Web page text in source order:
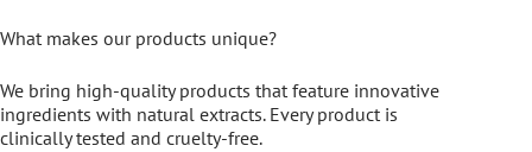
What makes our products unique?
We bring high-quality products that feature innovative
ingredients with natural extracts. Every product is
clinically tested and cruelty-free.